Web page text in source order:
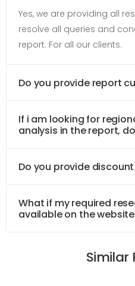
Yes, we are providing all
resolve all queries and
report. For all our clients.
Do you provide report
If i am looking for
analysis in the report,
Do you provide
What if my required
available on the
Similar